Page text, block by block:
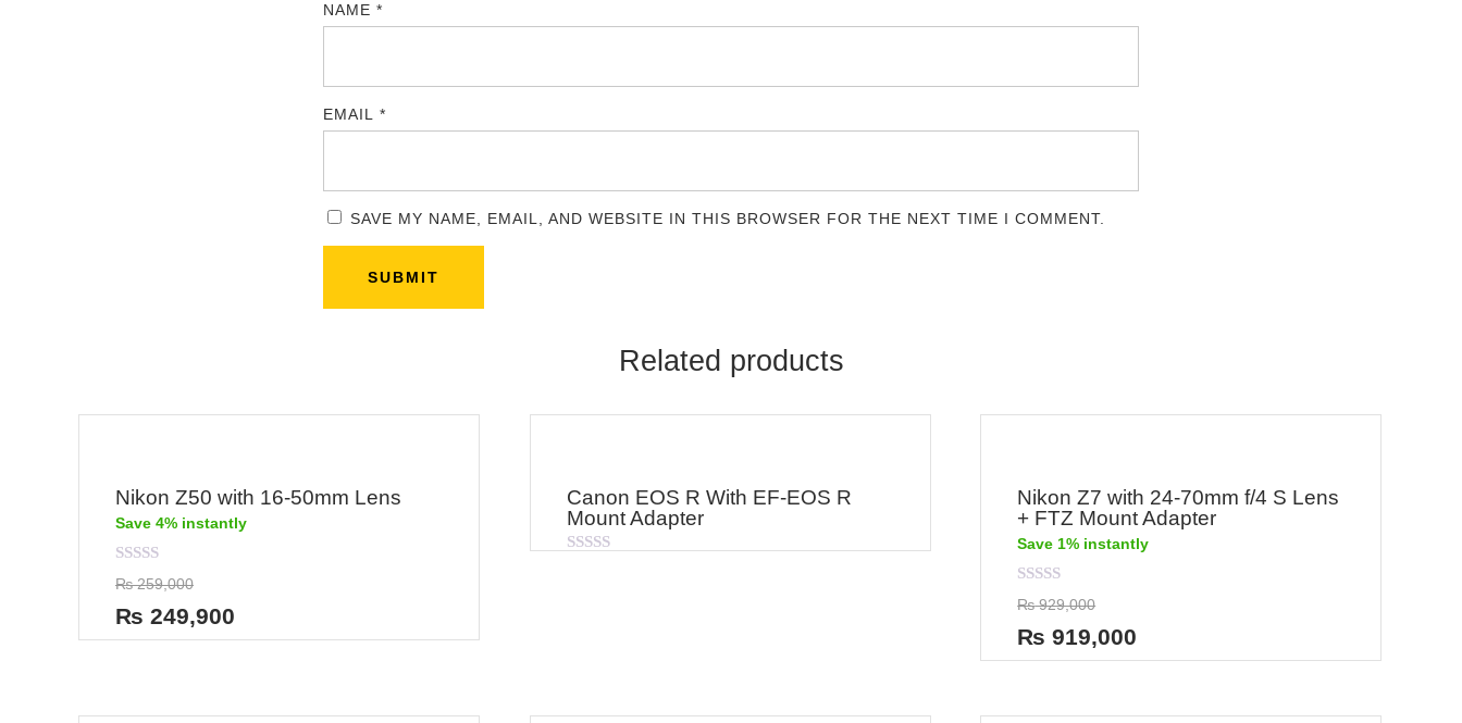
NAME *
EMAIL *
SAVE MY NAME, EMAIL, AND WEBSITE IN THIS BROWSER FOR THE NEXT TIME I COMMENT.
Related products
Nikon Z50 with 16-50mm Lens
Save 4% instantly
Rated
0
out
of
5
₨259,000
₨ 249,900
Canon EOS R With EF-EOS R
Mount Adapter
Nikon Z7 with 24-70mm f/4 S Lens
+ FTZ Mount Adapter
Save 1% instantly
Rated
0
out
of
5
₨929,000
₨ 919,000